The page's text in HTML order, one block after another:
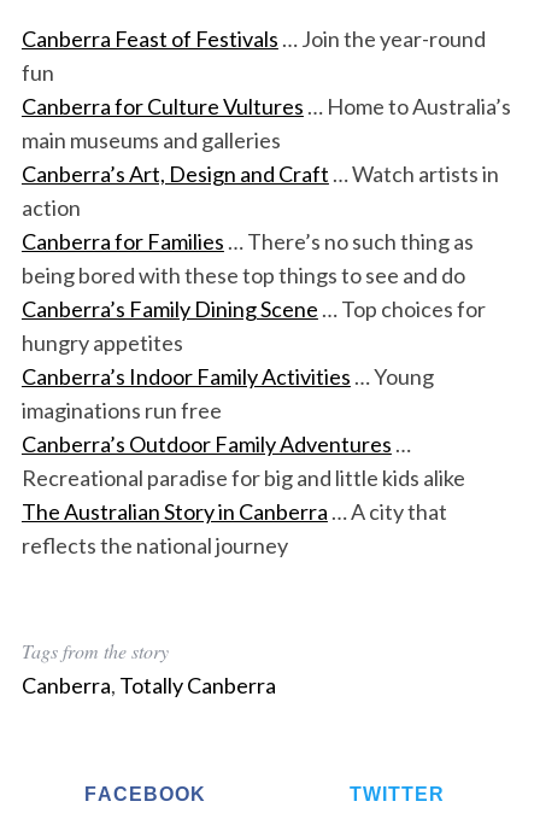
Canberra Feast of Festivals … Join the year-round
fun
Canberra for Culture Vultures … Home to Australia’s
main museums and galleries
Canberra’s Art, Design and Craft … Watch artists in
action
Canberra for Families … There’s no such thing as
being bored with these top things to see and do
Canberra’s Family Dining Scene … Top choices for
hungry appetites
Canberra’s Indoor Family Activities … Young
imaginations run free
Canberra’s Outdoor Family Adventures …
Recreational paradise for big and little kids alike
The Australian Story in Canberra … A city that
reflects the national journey
Tags from the story
Canberra, Totally Canberra
FACEBOOK TWITTER